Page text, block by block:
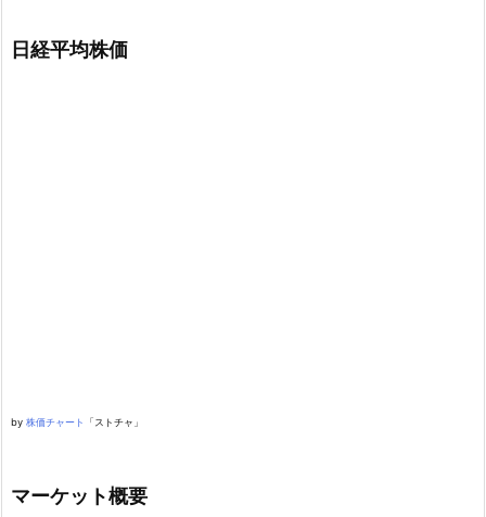
日経平均株価
by 株価チャート 「ストチャ」
マーケット概要